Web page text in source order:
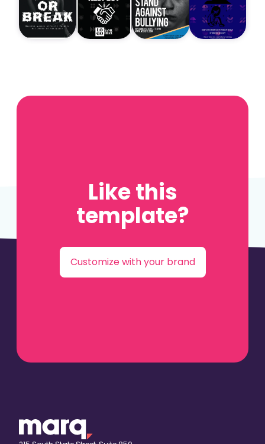
Like this
template?
Customize with your brand